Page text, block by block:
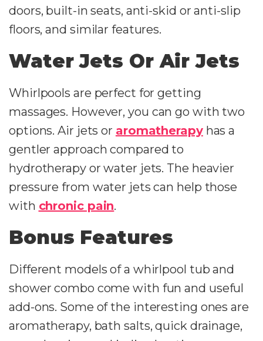
doors, built-in seats, anti-skid or anti-slip
floors, and similar features.
Water Jets Or Air Jets
Whirlpools are perfect for getting
massages. However, you can go with two
options. Air jets or aromatherapyhas a
gentler approach compared to
hydrotherapy or water jets. The heavier
pressure from water jets can help those
with chronic pain.
Bonus Features
Different models of a whirlpool tub and
shower combo come with fun and useful
add-ons. Some of the interesting ones are
aromatherapy, bath salts, quick drainage,